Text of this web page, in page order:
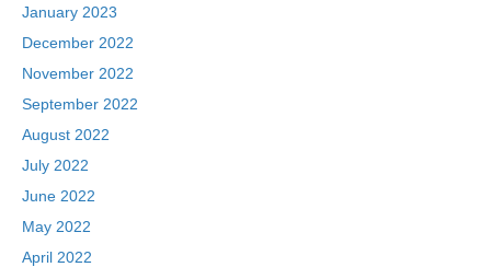
January 2023
December 2022
November 2022
September 2022
August 2022
July 2022
June 2022
May 2022
April 2022